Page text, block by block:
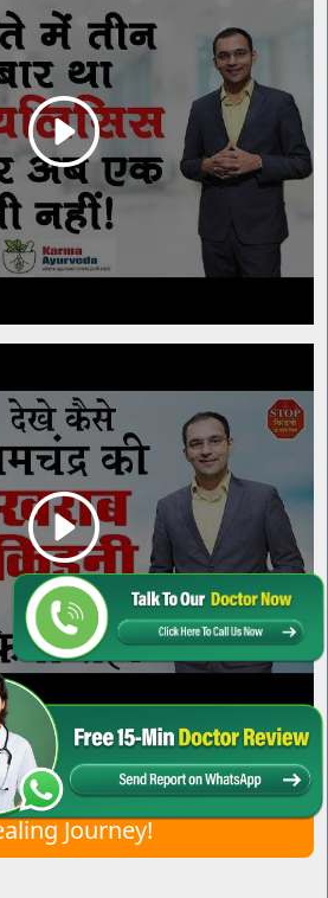
Stories – Start Your
Journey!